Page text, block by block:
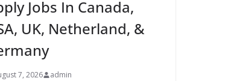
Jobs In Canada,
UK, Netherland, &
7, 2026 admin